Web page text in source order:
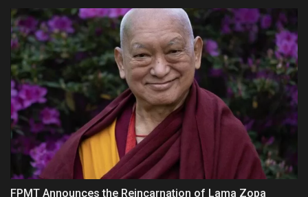
FPMT Announces the Reincarnation of Lama Zopa